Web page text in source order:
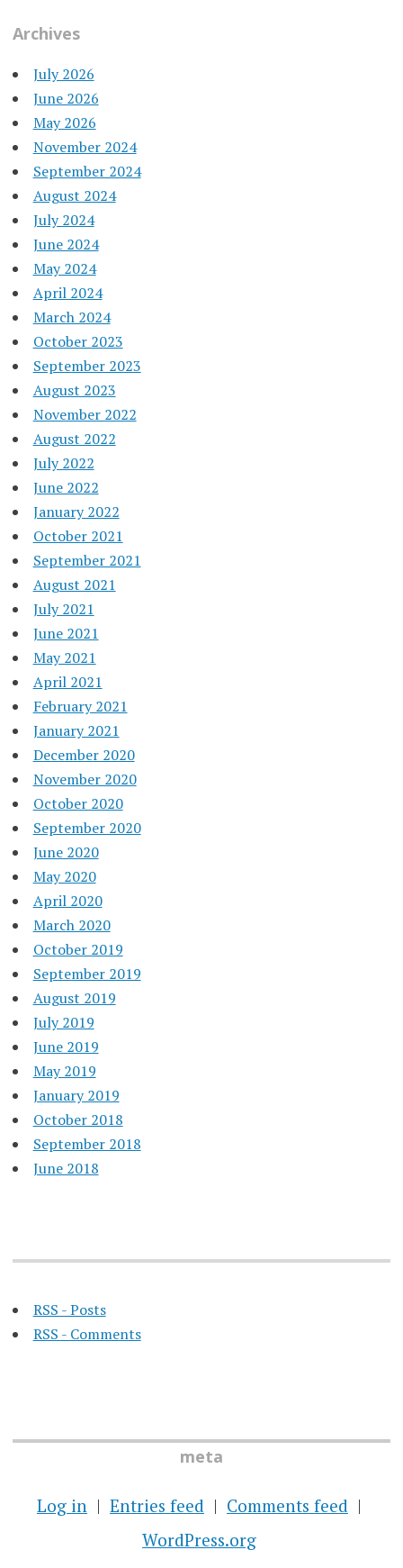
Archives
July 2026
June 2026
May 2026
November 2024
September 2024
August 2024
July 2024
June 2024
May 2024
April 2024
March 2024
October 2023
September 2023
August 2023
November 2022
August 2022
July 2022
June 2022
January 2022
October 2021
September 2021
August 2021
July 2021
June 2021
May 2021
April 2021
February 2021
January 2021
December 2020
November 2020
October 2020
September 2020
June 2020
May 2020
April 2020
March 2020
October 2019
September 2019
August 2019
July 2019
June 2019
May 2019
January 2019
October 2018
September 2018
June 2018
RSS - Posts
RSS - Comments
meta
Log in Entries feed
Comments feed
WordPress.org